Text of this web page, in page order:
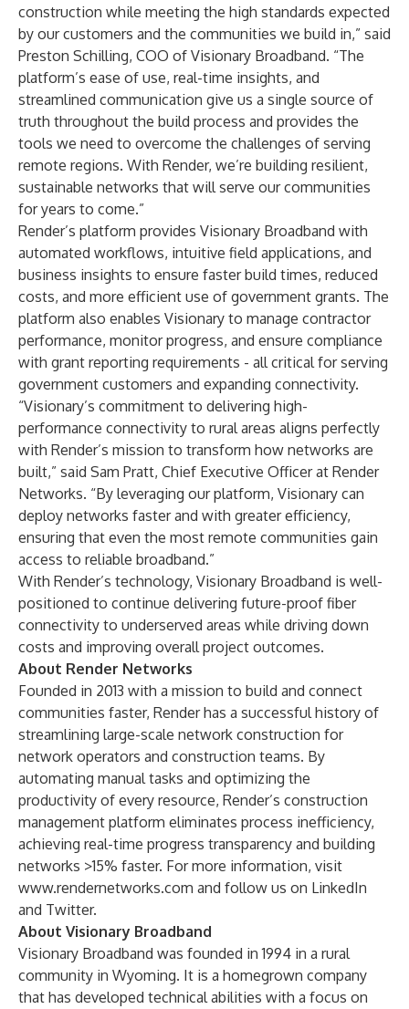
construction while meeting the high standards expected
by our customers and the communities we build in,” said
Preston Schilling, COO of Visionary Broadband. “The
platform’s ease of use, real-time insights, and
streamlined communication give us a single source of
truth throughout the build process and provides the
tools we need to overcome the challenges of serving
remote regions. With Render, we’re building resilient,
sustainable networks that will serve our communities
for years to come.”
Render’s platform provides Visionary Broadband with
automated workflows, intuitive field applications, and
business insights to ensure faster build times, reduced
costs, and more efficient use of government grants. The
platform also enables Visionary to manage contractor
performance, monitor progress, and ensure compliance
with grant reporting requirements - all critical for serving
government customers and expanding connectivity.
“Visionary’s commitment to delivering high-
performance connectivity to rural areas aligns perfectly
with Render’s mission to transform how networks are
built,” said Sam Pratt, Chief Executive Officer at Render
Networks. “By leveraging our platform, Visionary can
deploy networks faster and with greater efficiency,
ensuring that even the most remote communities gain
access to reliable broadband.”
With Render’s technology, Visionary Broadband is well-
positioned to continue delivering future-proof fiber
connectivity to underserved areas while driving down
costs and improving overall project outcomes.
About Render Networks
Founded in 2013 with a mission to build and connect
communities faster, Render has a successful history of
streamlining large-scale network construction for
network operators and construction teams. By
automating manual tasks and optimizing the
productivity of every resource, Render’s construction
management platform eliminates process inefficiency,
achieving real-time progress transparency and building
networks >15% faster. For more information, visit
www.rendernetworks.com and follow us on LinkedIn
and Twitter.
About Visionary Broadband
Visionary Broadband was founded in 1994 in a rural
community in Wyoming. It is a homegrown company
that has developed technical abilities with a focus on